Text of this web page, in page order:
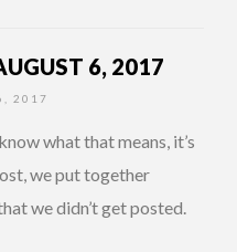
6, 2017
2017
what that means, it’s
we put together
we didn’t get posted.